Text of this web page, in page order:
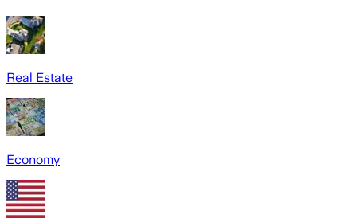
Real Estate
Economy